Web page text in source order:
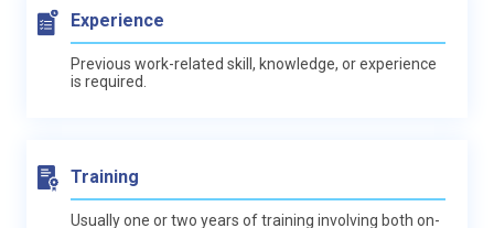
Experience
Previous work-related skill, knowledge, or experience
is required.
Training
Usually one or two years of training involving both on-